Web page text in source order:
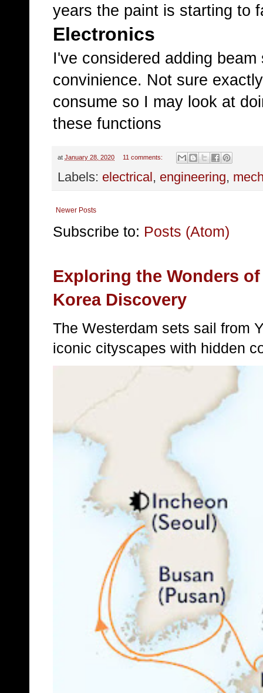
years the paint is starting to
Electronics
I've considered adding
convinience. Not sure
consume so I may look at
these functions
at January 28, 2020 11 comments:
Labels: electrical, engineering,
Newer Posts
Subscribe to: Posts (Atom)
Exploring the Wonders
Korea Discovery
The Westerdam sets sail from
iconic cityscapes with hidden